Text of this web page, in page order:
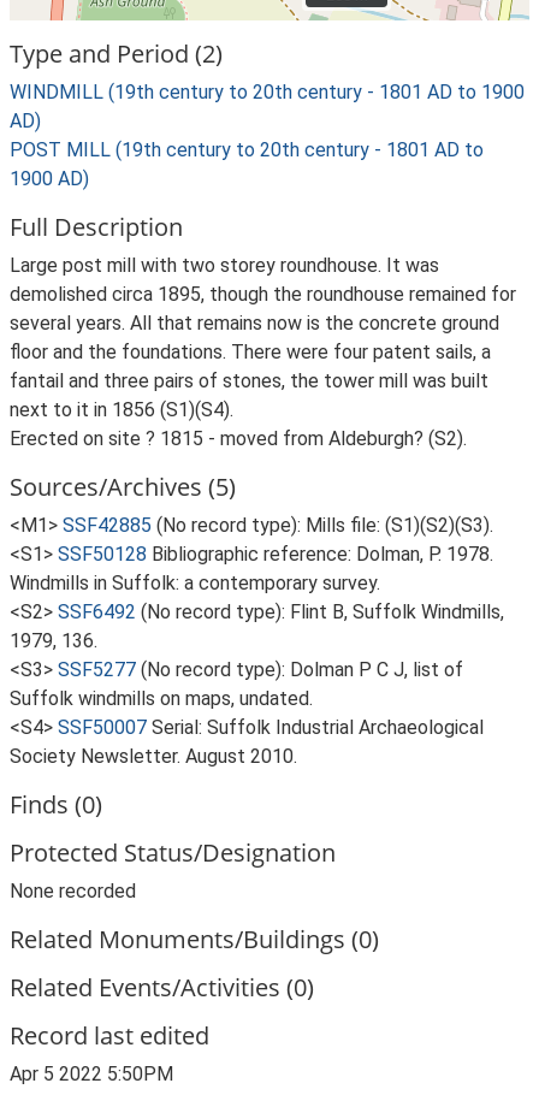
Type and Period (2)
WINDMILL (19th century to 20th century - 1801 AD to 1900
AD)
POST MILL (19th century to 20th century - 1801 AD to
1900 AD)
Full Description
Large post mill with two storey roundhouse. It was
demolished circa 1895, though the roundhouse remained for
several years. All that remains now is the concrete ground
floor and the foundations. There were four patent sails, a
fantail and three pairs of stones, the tower mill was built
next to it in 1856 (S1)(S4).
Erected on site ? 1815 - moved from Aldeburgh? (S2).
Sources/Archives (5)
<M1> SSF42885 (No record type): Mills file: (S1)(S2)(S3).
<S1> SSF50128 Bibliographic reference: Dolman, P. 1978.
Windmills in Suffolk: a contemporary survey.
<S2> SSF6492 (No record type): Flint B, Suffolk Windmills,
1979, 136.
<S3> SSF5277 (No record type): Dolman P C J, list of
Suffolk windmills on maps, undated.
<S4> SSF50007 Serial: Suffolk Industrial Archaeological
Society Newsletter. August 2010.
Finds (0)
Protected Status/Designation
None recorded
Related Monuments/Buildings (0)
Related Events/Activities (0)
Record last edited
Apr 5 2022 5:50PM